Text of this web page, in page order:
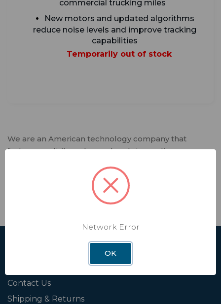
commercial trucking miles
New motors and updated algorithms
reduce noise levels and improve tracking
capabilities
Temporarily out of stock
We are an American technology company that
fosters creativity and spearheads innovation.
products and software services that deliver trusted
connectivity solutions to our customers. Every day,
we enable independence in our interconnected
Contact Us
Shipping & Returns
Network Error
OK